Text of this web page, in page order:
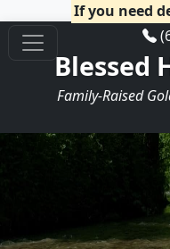
If you need
Blessed
Family-Raised